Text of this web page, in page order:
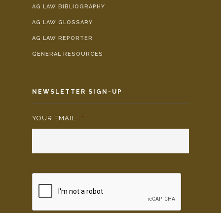
AG LAW BIBLIOGRAPHY
AG LAW GLOSSARY
AG LAW REPORTER
GENERAL RESOURCES
NEWSLETTER SIGN-UP
YOUR EMAIL: *